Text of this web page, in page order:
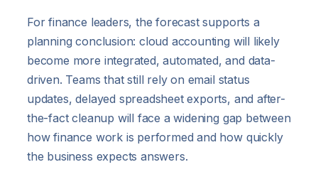
For finance leaders, the forecast supports a
planning conclusion: cloud accounting will likely
become more integrated, automated, and data-
driven. Teams that still rely on email status
updates, delayed spreadsheet exports, and after-
the-fact cleanup will face a widening gap between
how finance work is performed and how quickly
the business expects answers.